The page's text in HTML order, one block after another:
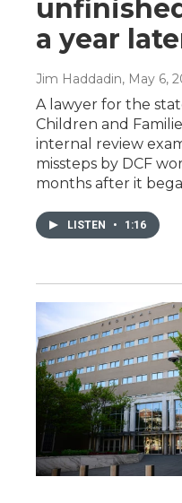
a year
Jim Haddadin, May 6,
A lawyer for the
Children and
internal review
missteps by DCF
months after it
LISTEN • 1:16